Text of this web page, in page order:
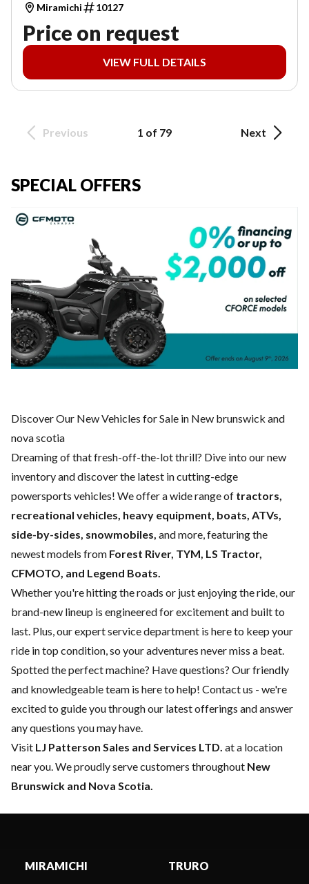
Miramichi 10127
Price on request
VIEW FULL DETAILS
Previous 1 of 79 Next
SPECIAL OFFERS
Discover Our New Vehicles for Sale in New brunswick and
nova scotia
Dreaming of that fresh-off-the-lot thrill? Dive into our new
inventory and discover the latest in cutting-edge
powersports vehicles! We offer a wide range of tractors,
recreational vehicles, heavy equipment, boats, ATVs,
side-by-sides, snowmobiles, and more, featuring the
newest models from Forest River, TYM, LS Tractor,
CFMOTO, and Legend Boats.
Whether you're hitting the roads or just enjoying the ride, our
brand-new lineup is engineered for excitement and built to
last. Plus, our expertservice department is here to keep your
ride in top condition, so your adventures never miss a beat.
Spotted the perfect machine? Have questions? Our friendly
and knowledgeable team is here to help! Contact us - we're
excited to guide you through our latest offerings and answer
any questions you may have.
Visit LJ Patterson Sales and Services LTD. at a location
near you. We proudly serve customers throughout New
Brunswick and Nova Scotia.
MIRAMICHI TRURO